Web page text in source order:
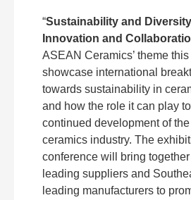
“Sustainability and
Innovation and
ASEAN Ceramics’ theme
showcase international
towards sustainability in
and how the role it can play
continued development of the
ceramics industry. The
conference will bring together
leading suppliers and
leading manufacturers to